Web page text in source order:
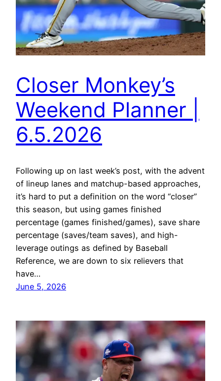
Closer Monkey’s
Weekend Planner |
6.5.2026
Following up on last week’s post, with the advent
of lineup lanes and matchup-based approaches,
it’s hard to put a definition on the word “closer”
this season, but using games finished
percentage (games finished/games), save share
percentage (saves/team saves), and high-
leverage outings as defined by Baseball
Reference, we are down to six relievers that
have…
June 5, 2026